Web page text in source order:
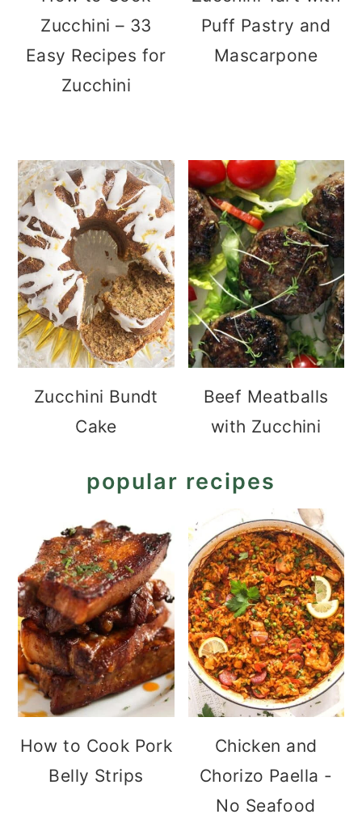
Zucchini – 33
Easy Recipes for
Zucchini
Puff Pastry and
Mascarpone
Zucchini Bundt
Cake
Beef Meatballs
with Zucchini
popular recipes
How to Cook Pork
Belly Strips
Chicken and
Chorizo Paella -
No Seafood